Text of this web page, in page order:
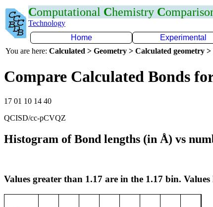
Computational Chemistry C
Technology
Home
Experimental
You are here: Calculated > Geometry > Calculated geometry
Compare Calculated Bonds
17 01 10 14 40
QCISD/cc-pCVQZ
Histogram of Bond lengths (in Å) vs
Values greater than 1.17 are in the 1.17 bin.